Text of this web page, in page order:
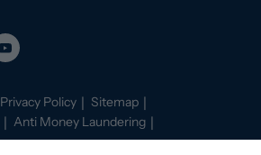
Privacy Policy
Sitemap
Anti Money Laundering